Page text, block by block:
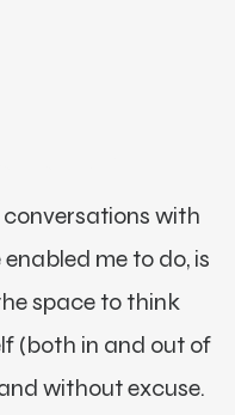
conversations with
me to do, is
space to think
(both in and out of
without excuse.